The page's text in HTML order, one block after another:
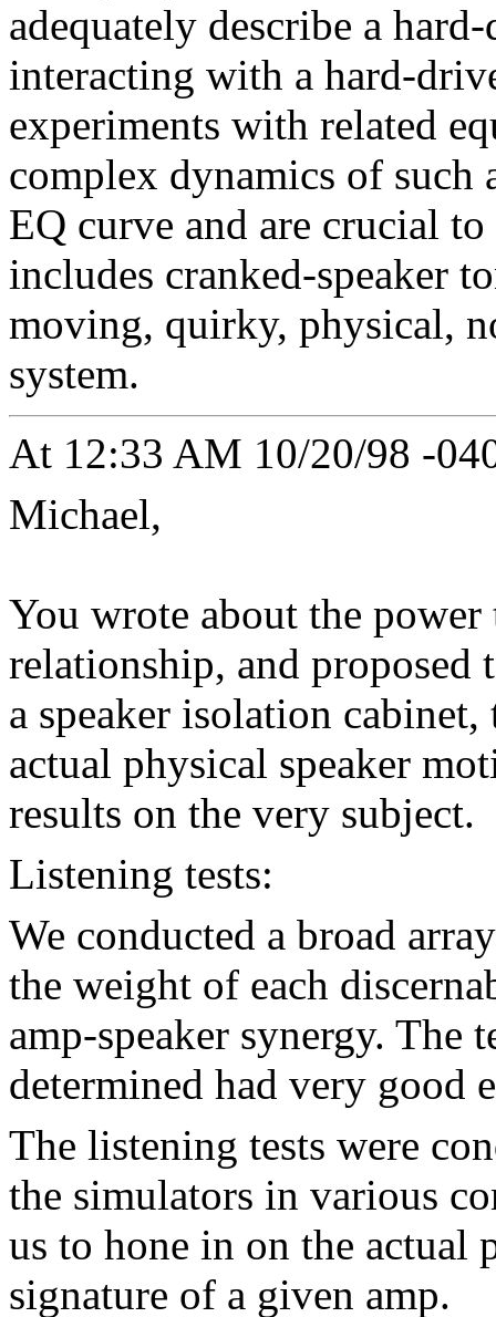
adequately describe a
interacting with a hard-
experiments with related
complex dynamics of such
EQ curve and are crucial
includes cranked-speaker
moving, quirky, physical,
system.
At 12:33 AM 10/20/98 -
Michael,
You wrote about the
relationship, and proposed
a speaker isolation
actual physical speaker
results on the very subject.
Listening tests:
We conducted a broad
the weight of each
amp-speaker synergy. The
determined had very good
The listening tests were
the simulators in various
us to hone in on the actual
signature of a given amp.